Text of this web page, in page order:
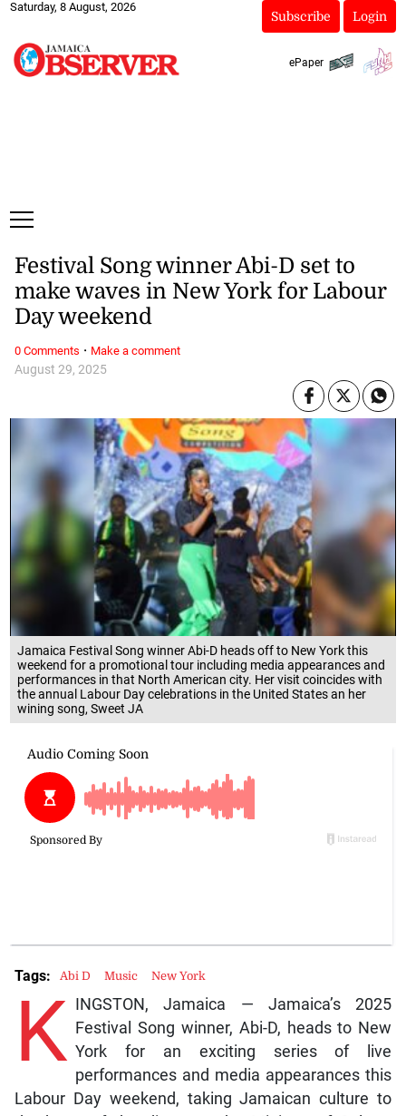
Saturday, 8 August, 2026
Subscribe Login
ePaper
Jamaica Festival Song winner Abi-D heads off to New York this
weekend for a promotional tour including media appearances and
performances in that North American city. Her visit coincides with
the annual Labour Day celebrations in the United States an her
wining song, Sweet JA
August 29, 2025
Festival Song winner Abi-D set to
make waves in New York for Labour
Day weekend
K INGSTON, Jamaica — Jamaica’s 2025
Festival Song winner, Abi-D, heads to New
York for an exciting series of live
performances and media appearances this
Labour Day weekend, taking Jamaican culture to
Tags: Abi D Music New York
0 Comments · Make a comment